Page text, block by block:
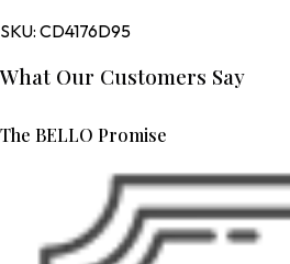
SKU: CD4176D95
What Our Customers Say
The BELLO Promise